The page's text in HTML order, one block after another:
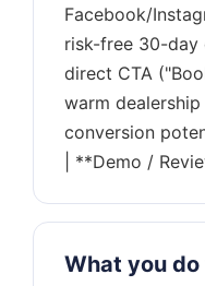
Facebook/
risk-free 30-day
direct CTA
warm
conversion
What you